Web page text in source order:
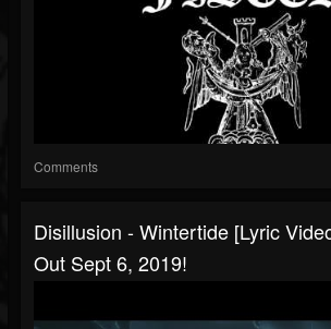
Comments
Disillusion - Wintertide [lyric
Out Sept 6, 2019!